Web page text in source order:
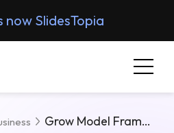
now SlidesTopia
Grow Model Framework Presentation Template For PowerPoint & Google Slides